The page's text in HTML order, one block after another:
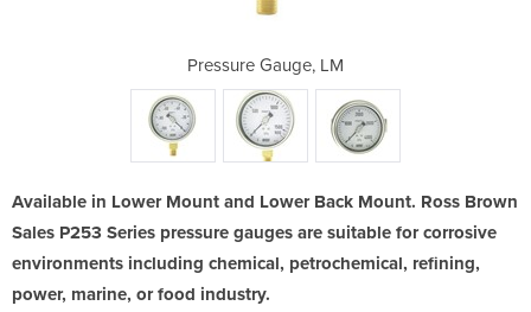
Pressure Gauge, LM
Available in Lower Mount and Lower Back Mount. Ross Brown
Sales P253 Series pressure gauges are suitable for corrosive
environments including chemical, petrochemical, refining,
power, marine, or food industry.